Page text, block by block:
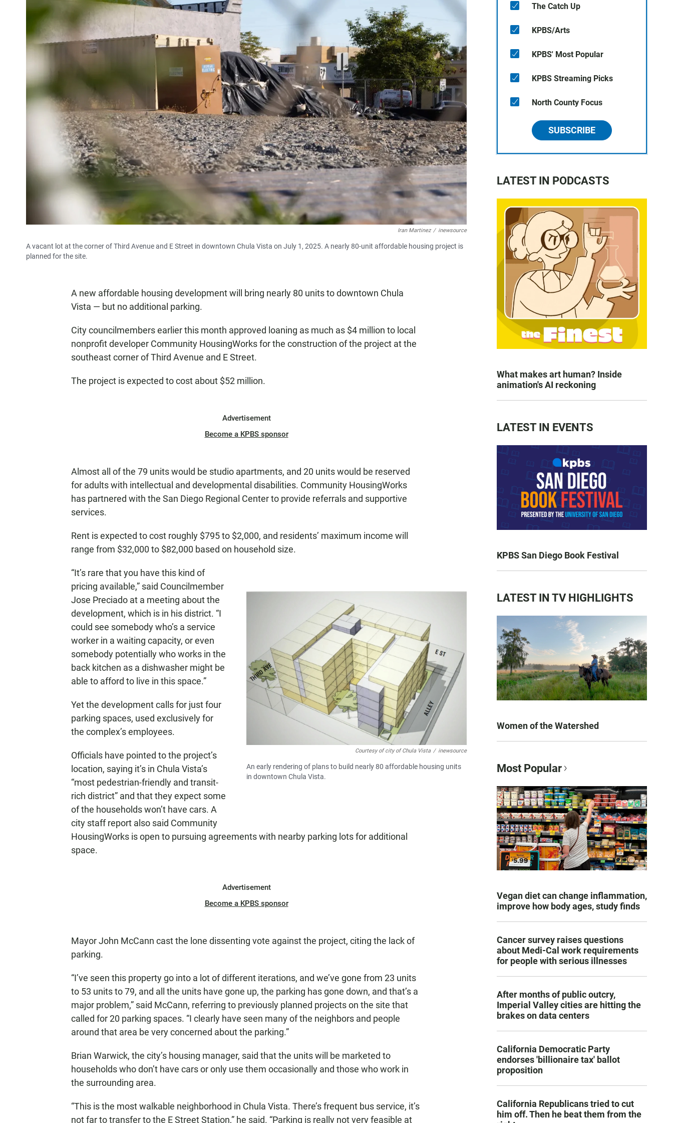
Iran Martinez / inewsource
A vacant lot at the corner of Third Avenue and E Street in downtown Chula Vista on July 1, 2025. A nearly 80-unit affordable housing project is
planned for the site.
A new affordable housing development will bring nearly 80 units to downtown Chula
Vista — but no additional parking.
City councilmembers earlier this month approved loaning as much as $4 million to local
nonprofit developer Community HousingWorks for the construction of the project at the
southeast corner of Third Avenue and E Street.
The project is expected to cost about $52 million.
Advertisement
Become a KPBS sponsor
Almost all of the 79 units would be studio apartments, and 20 units would be reserved
for adults with intellectual and developmental disabilities. Community HousingWorks
has partnered with the San Diego Regional Center to provide referrals and supportive
services.
Rent is expected to cost roughly $795 to $2,000, and residents’ maximum income will
range from $32,000 to $82,000 based on household size.
Courtesy of city of Chula Vista / inewsource
An early rendering of plans to build nearly 80 affordable housing units
in downtown Chula Vista.
“It’s rare that you have this kind of
pricing available,” said Councilmember
Jose Preciado at a meeting about the
development, which is in his district. “I
could see somebody who’s a service
worker in a waiting capacity, or even
somebody potentially who works in the
back kitchen as a dishwasher might be
able to afford to live in this space.”
Yet the development calls for just four
parking spaces, used exclusively for
the complex’s employees.
Officials have pointed to the project’s
location, saying it’s in Chula Vista’s
“most pedestrian-friendly and transit-
rich district” and that they expect some
of the households won’t have cars. A
city staff report also said Community
HousingWorks is open to pursuing agreements with nearby parking lots for additional
space.
Advertisement
Become a KPBS sponsor
Mayor John McCann cast the lone dissenting vote against the project, citing the lack of
parking.
“I’ve seen this property go into a lot of different iterations, and we’ve gone from 23 units
to 53 units to 79, and all the units have gone up, the parking has gone down, and that’s a
major problem,” said McCann, referring to previously planned projects on the site that
called for 20 parking spaces. “I clearly have seen many of the neighbors and people
around that area be very concerned about the parking.”
Brian Warwick, the city’s housing manager, said that the units will be marketed to
households who don’t have cars or only use them occasionally and those who work in
the surrounding area.
“This is the most walkable neighborhood in Chula Vista. There’s frequent bus service, it’s
not far to transfer to the E Street Station,” he said. “Parking is really not very feasible at
The Catch Up
KPBS/Arts
KPBS' Most Popular
KPBS Streaming Picks
North County Focus
SUBSCRIBE
LATEST IN PODCASTS
What makes art human? Inside
animation's AI reckoning
LATEST IN EVENTS
KPBS San Diego Book Festival
LATEST IN TV HIGHLIGHTS
Women of the Watershed
Most Popular
Vegan diet can change inflammation,
improve how body ages, study finds
Cancer survey raises questions
about Medi-Cal work requirements
for people with serious illnesses
After months of public outcry,
Imperial Valley cities are hitting the
brakes on data centers
California Democratic Party
endorses 'billionaire tax' ballot
proposition
California Republicans tried to cut
him off. Then he beat them from the